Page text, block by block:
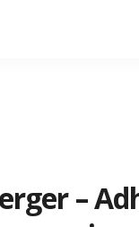
–